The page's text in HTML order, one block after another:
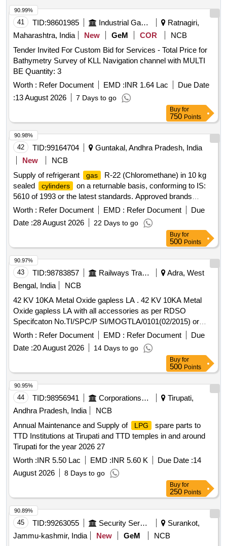
41 TID:98601985 Industrial Gases
Ratnagiri,
Maharashtra, India
New GeM COR
NCB
Tender Invited For Custom Bid for Services - Total Price for
Bathymetry Survey of KLL Navigation channel with MULTI
BE Quantity: 3
Worth : Refer Document EMD :INR 1.64 Lac
Due Date
:13 August 2026 7 Days to go
90.99%
Buy for
750 Points
42 TID:99164704
Guntakal, Andhra Pradesh, India
New
NCB
Supply of refrigerant
gas
R-22 (Chloromethane) in 10 kg
sealed
cylinders
on a returnable basis, conforming to IS:
5610 of 1993 or the latest standards. Approved brands
include Floron, Mefron, DuPont, or similar. Refrigerant
Worth : Refer Document EMD : Refer Document
Due
Date :28 August 2026 22 Days to go
90.98%
Buy for
500 Points
43 TID:98783857 Railways Transport Services
Adra, West
Bengal, India
NCB
42 KV 10KA Metal Oxide gapless LA . 42 KV 10KA Metal
Oxide gapless LA with all accessories as per RDSO
Specifcaton No.TI/SPC/P SI/MOGTLA/0101(02/2015) or
latest. [ Warranty Period: 30 Months after the date of delivery
Worth : Refer Document EMD : Refer Document
Due
Date :20 August 2026 14 Days to go
90.97%
Buy for
500 Points
44 TID:98956941 Corporations/ Assoc/ Chambers/ Govt Agencies
Tirupati,
Andhra Pradesh, India
NCB
Annual Maintenance and Supply of
LPG
spare parts to
TTD Institutions at Tirupati and TTD temples in and around
Tirupati for the year 2026 27
Worth :INR 5.50 Lac EMD :INR 5.60 K Due Date :14
August 2026
8 Days to go
90.95%
Buy for
250 Points
45 TID:99263055 Security Services
Surankot,
Jammu-kashmir, India
New GeM NCB
90.89%